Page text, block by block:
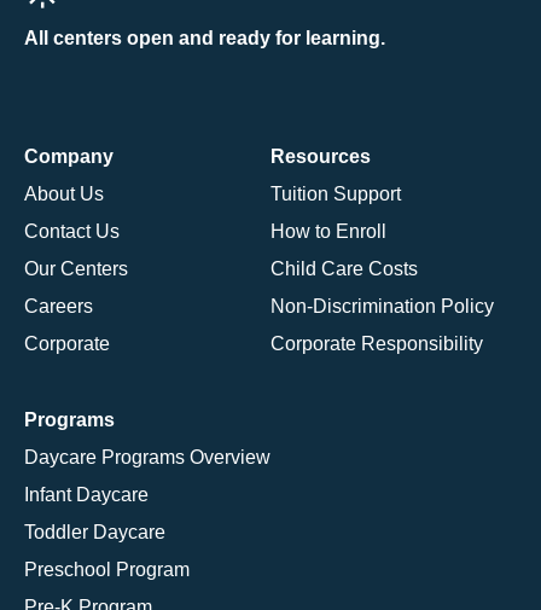
All centers open and ready for learning.
Company
About Us
Contact Us
Our Centers
Careers
Corporate
Resources
Tuition Support
How to Enroll
Child Care Costs
Non-Discrimination Policy
Corporate Responsibility
Programs
Daycare Programs Overview
Infant Daycare
Toddler Daycare
Preschool Program